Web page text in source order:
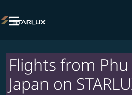

Flights from
Japan on